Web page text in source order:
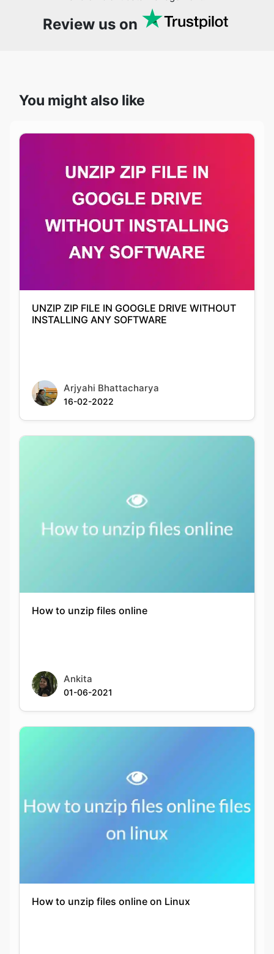
Review us on
You might also like
UNZIP ZIP FILE IN GOOGLE DRIVE WITHOUT
INSTALLING ANY SOFTWARE
Arjyahi Bhattacharya
16-02-2022
How to unzip files online
Ankita
01-06-2021
How to unzip files online on Linux